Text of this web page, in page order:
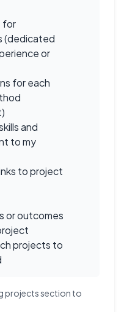
for
(dedicated
or
for each
and
to my
to project
or outcomes
projects to
projects section to